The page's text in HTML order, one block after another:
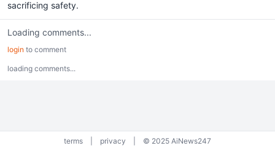
sacrificing safety.
Loading comments...
login to comment
loading comments...
terms privacy © 2025 AiNews247